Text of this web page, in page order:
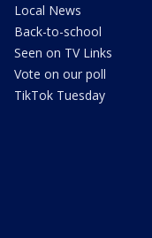
Local News
Back-to-school
Seen on TV Links
Vote on our poll
TikTok Tuesday